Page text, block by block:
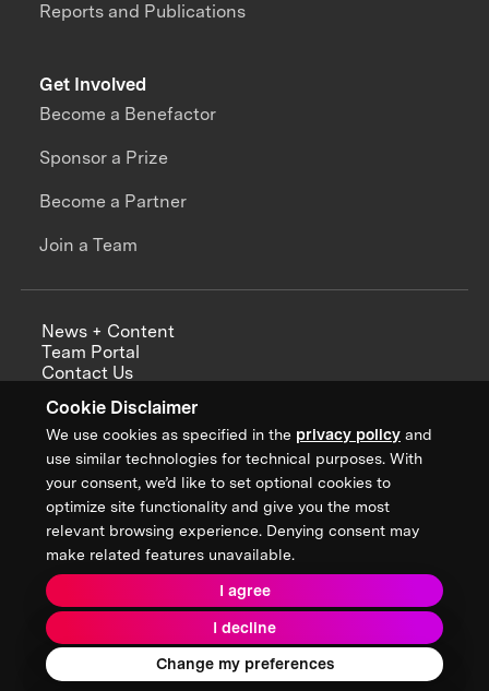
Cookie Disclaimer
We use cookies as specified in the privacy policy and
use similar technologies for technical purposes. With
your consent, we’d like to set optional cookies to
optimize site functionality and give you the most
relevant browsing experience. Denying consent may
make related features unavailable.
I agree
I decline
Change my preferences
Reports and Publications
Get Involved
Become a Benefactor
Sponsor a Prize
Become a Partner
Join a Team
News + Content
Team Portal
Contact Us
Annual Reports
Sign up for updates from XPRIZE
Terms & Conditions
Privacy Policy
Donor Privacy Policy
2026 XPRIZE Foundation. All Rights Reserved.